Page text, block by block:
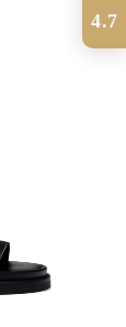
4.7